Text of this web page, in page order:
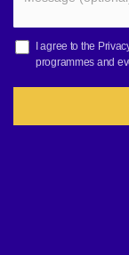
I agree to the
programmes and